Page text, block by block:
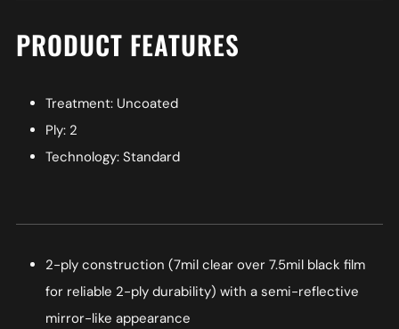
PRODUCT FEATURES
Treatment: Uncoated
Ply: 2
Technology: Standard
2-ply construction (7mil clear over 7.5mil black film
for reliable 2-ply durability) with a semi-reflective
mirror-like appearance